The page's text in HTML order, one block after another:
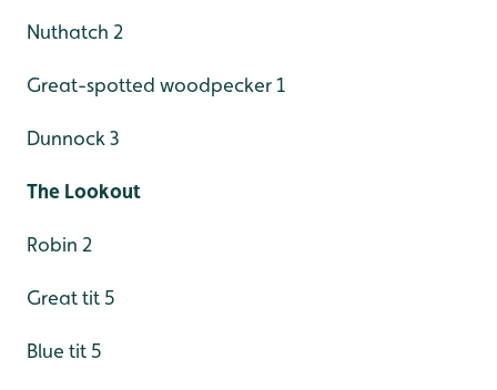
Nuthatch 2
Great-spotted woodpecker 1
Dunnock 3
The Lookout
Robin 2
Great tit 5
Blue tit 5